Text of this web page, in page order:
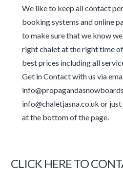
We like to keep all contact
booking systems and online
to make sure that we know
right chalet at the right time
best prices including all
Get in Contact with us via
info@chaletjasna.co.uk or
at the bottom of the page.
CLICK HERE TO